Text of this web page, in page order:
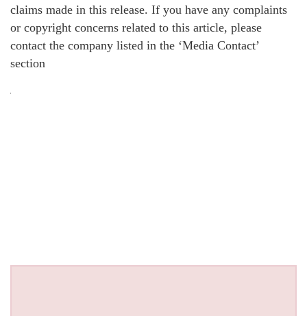
claims made in this release. If you have any complaints
or copyright concerns related to this article, please
contact the company listed in the ‘Media Contact’
section